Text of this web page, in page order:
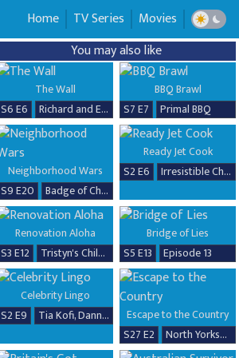
Home TV Series Movies
You may also like
The Wall
S6 E6
Richard and Erika
BBQ Brawl
S7 E7
Primal BBQ
Neighborhood Wars
S9 E20
Badge of Chaos
Ready Jet Cook
S2 E6
Irresistible Chicken Dishes
Renovation Aloha
S3 E12
Tristyn's Childhood Home Renovation
Bridge of Lies
S5 E13
Episode 13
Celebrity Lingo
S2 E9
Tia Kofi, Danny Beard, David Seaman & Frankie Seaman
Escape to the Country
S27 E2
North Yorkshire